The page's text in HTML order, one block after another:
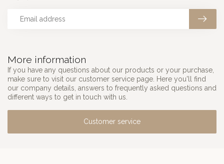
More information
If you have any questions about our products or your purchase,
make sure to visit our customer service page. Here you'll find
our company details, answers to frequently asked questions and
different ways to get in touch with us.
Customer service